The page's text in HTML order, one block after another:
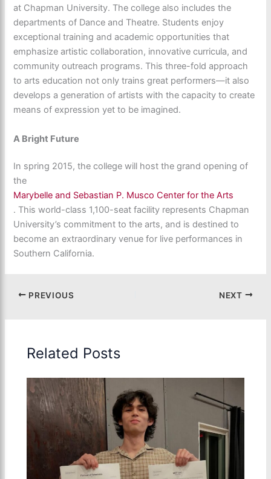
at Chapman University. The college also includes the
departments of Dance and Theatre. Students enjoy
exceptional training and academic opportunities that
emphasize artistic collaboration, innovative curricula, and
community outreach programs. This three-fold approach
to arts education not only trains great performers—it also
develops a generation of artists with the capacity to create
means of expression yet to be imagined.
A Bright Future
In spring 2015, the college will host the grand opening of
the
Marybelle and Sebastian P. Musco Center for the Arts
. This world-class 1,100-seat facility represents Chapman
University’s commitment to the arts, and is destined to
become an extraordinary venue for live performances in
Southern California.
PREVIOUS NEXT
Related Posts